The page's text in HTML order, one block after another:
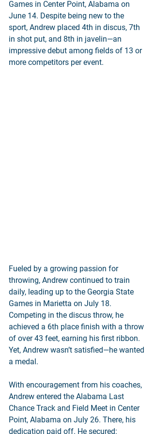
Games in Center Point, Alabama on
June 14. Despite being new to the
sport, Andrew placed 4th in discus, 7th
in shot put, and 8th in javelin—an
impressive debut among fields of 13 or
more competitors per event.
Fueled by a growing passion for
throwing, Andrew continued to train
daily, leading up to the Georgia State
Games in Marietta on July 18.
Competing in the discus throw, he
achieved a 6th place finish with a throw
of over 43 feet, earning his first ribbon.
Yet, Andrew wasn’t satisfied—he wanted
a medal.
With encouragement from his coaches,
Andrew entered the Alabama Last
Chance Track and Field Meet in Center
Point, Alabama on July 26. There, his
dedication paid off. He secured: